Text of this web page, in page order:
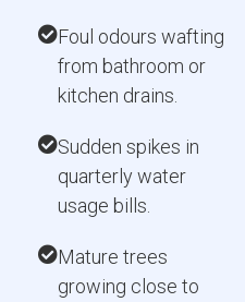
Foul odours wafting
from bathroom or
kitchen drains.
Sudden spikes in
quarterly water
usage bills.
Mature trees
growing close to